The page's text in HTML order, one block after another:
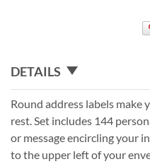
DETAILS
Round address labels
rest. Set includes 144
or message encircling your
to the upper left of your